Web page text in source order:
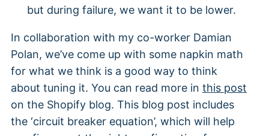
but during failure, we want it to be lower.
In collaboration with my co-worker Damian
Polan, we’ve come up with some napkin math
for what we think is a good way to think
about tuning it. You can read more in this post
on the Shopify blog. This blog post includes
the ‘circuit breaker equation’, which will help